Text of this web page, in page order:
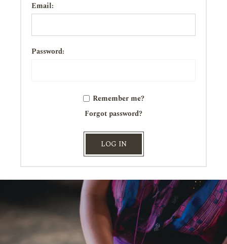
Email:
Password:
Remember me?
Forgot password?
LOG IN